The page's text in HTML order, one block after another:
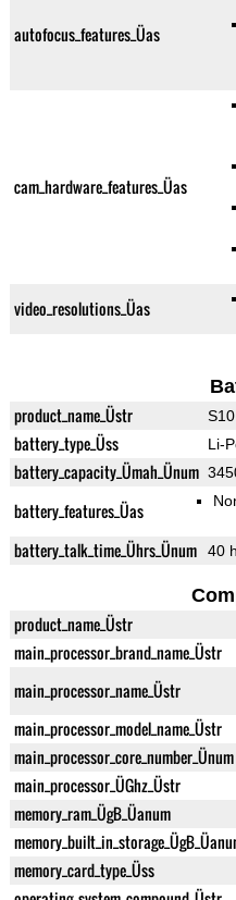
autofocus_features_Üas
cam_hardware_features_Üas
video_resolutions_Üas
product_name_Üstr S10
battery_type_Üss Li-
battery_capacity_Ümah_Ünum
battery_features_Üas
battery_talk_time_Ührs_Ünum 40
product_name_Üstr
main_processor_brand_name_Üstr
main_processor_name_Üstr
main_processor_model_name_Üstr
main_processor_core_number_Ünum
main_processor_ÜGhz_Üstr
memory_ram_ÜgB_Üanum
memory_card_type_Üss